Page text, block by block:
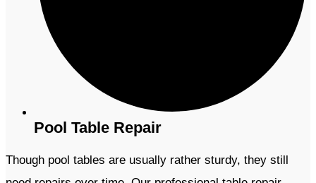
Pool Table Repair
Though pool tables are usually rather sturdy, they still